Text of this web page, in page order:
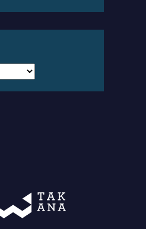
Takana